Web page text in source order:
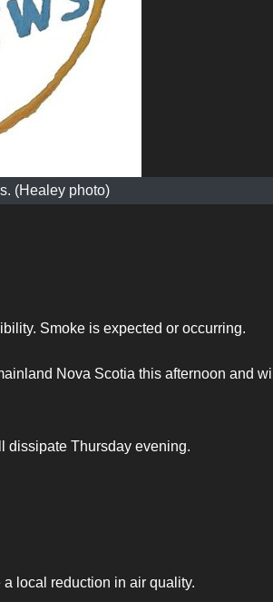
(Healey photo)
Smoke is expected or occurring.
Nova Scotia this afternoon and will
dissipate Thursday evening.
local reduction in air quality.